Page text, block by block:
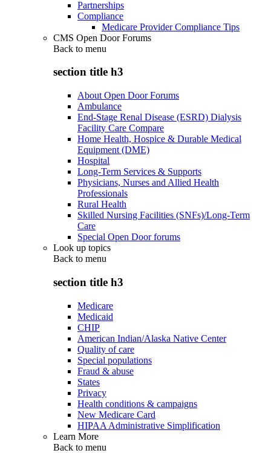
Partnerships
Compliance
Medicare Provider Compliance Tips
CMS Open Door Forums
Back to menu
section title h3
About Open Door Forums
Ambulance
End-Stage Renal Disease (ESRD) Dialysis
Facility Care Compare
Home Health, Hospice & Durable Medical
Equipment (DME)
Hospital
Long-Term Services & Supports
Physicians, Nurses and Allied Health
Professionals
Rural Health
Skilled Nursing Facilities (SNFs)/Long-Term
Care
Special Open Door forums
Look up topics
Back to menu
section title h3
Medicare
Medicaid
CHIP
American Indian/Alaska Native Center
Quality of care
Special populations
Fraud & abuse
States
Privacy
Health conditions & campaigns
New Medicare Card
HIPAA Administrative Simplification
Learn More
Back to menu